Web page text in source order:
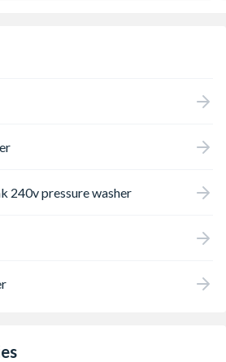
240v pressure washer